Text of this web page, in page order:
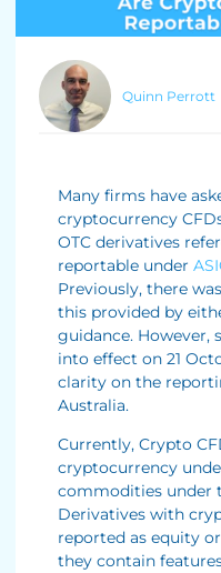
Quinn Perrott
Many firms have
cryptocurrency
OTC derivatives
reportable under
Previously, there
this provided by
guidance. However,
into effect on 21
clarity on the
Australia.
Currently, Crypto
cryptocurrency
commodities under
Derivatives with
reported as equity
they contain